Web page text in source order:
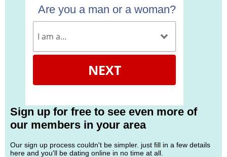
Are you a man or a woman?
NEXT
Sign up for free to see even more of
our members in your area
Our sign up process couldn't be simpler. just fill in a few details
here and you'll be dating online in no time at all.